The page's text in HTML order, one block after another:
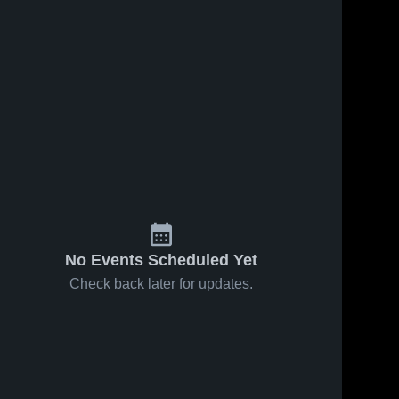
No Events Scheduled Yet
Check back later for updates.